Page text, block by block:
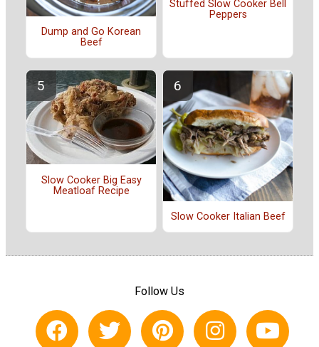
Dump and Go Korean
Beef
Stuffed Slow Cooker Bell
Peppers
Slow Cooker Big Easy
Meatloaf Recipe
Slow Cooker Italian Beef
Follow Us